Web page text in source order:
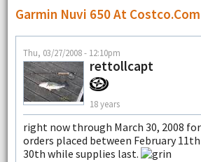
Garmin Nuvi 650 At Costco.com
Thu, 03/27/2008 - 12:10pm
rettollcapt
18 years
right now through March 30, 2008 for
orders placed between February
30th while supplies last.